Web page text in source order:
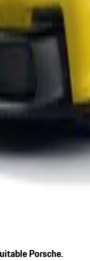
Porsche.